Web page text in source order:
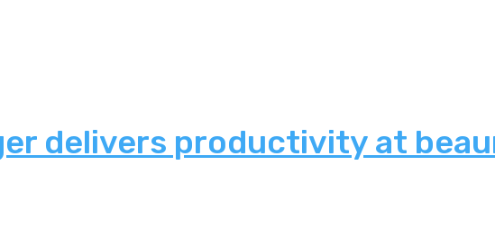
delivers productivity at